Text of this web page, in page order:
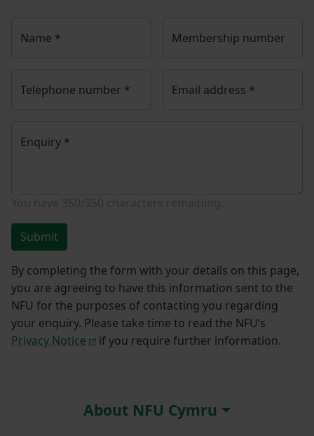
Name * Membership number
Telephone number * Email address *
Enquiry *
Submit
By completing the form with your details on this page,
you are agreeing to have this information sent to the
NFU for the purposes of contacting you regarding
your enquiry. Please take time to read the NFU’s
Privacy Notice
if you require further information.
About NFU Cymru